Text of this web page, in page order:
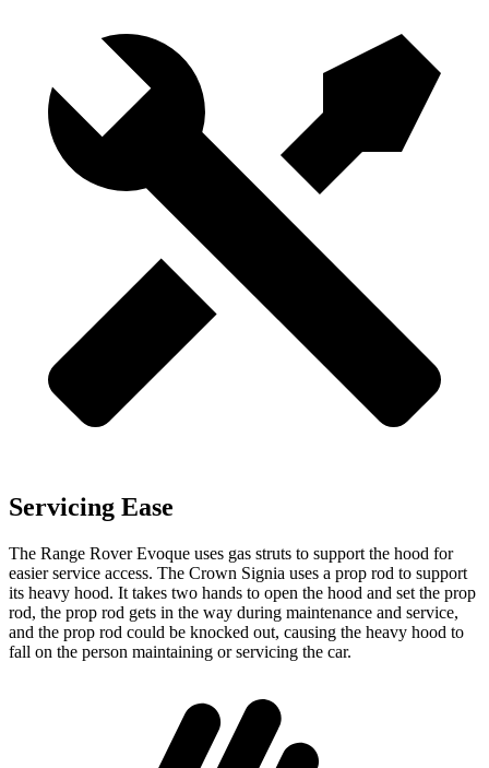
Servicing Ease
The Range Rover Evoque uses gas struts to support the hood for
easier service access. The Crown Signia uses a prop rod to support
its heavy hood. It takes two hands to open the hood and set the prop
rod, the prop rod gets in the way during maintenance and service,
and the prop rod could be knocked out, causing the heavy hood to
fall on the person maintaining or servicing the car.